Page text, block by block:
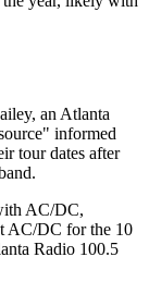
an Atlanta
informed
tour dates after
AC/DC,
AC/DC for the 10
Radio 100.5